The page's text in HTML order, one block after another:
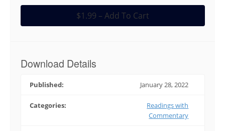
$1.99 – Add To Cart
Download Details
Published: January 28, 2022
Categories:
Readings with
Commentary